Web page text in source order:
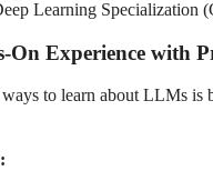
Learning Specialization
On Experience with
to learn about LLMs